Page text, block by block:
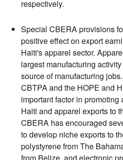
respectively.
Special CBERA provisions
positive effect on export
Haiti's apparel sector.
largest manufacturing
source of manufacturing
CBTPA and the HOPE and
important factor in
Haiti and apparel exports to
CBERA has encouraged
to develop niche exports to
polystyrene from The
from Belize, and electronic